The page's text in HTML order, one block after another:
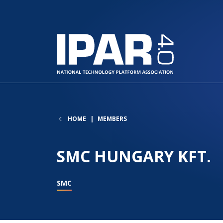
HOME MEMBERS
SMC HUNGARY KFT.
SMC